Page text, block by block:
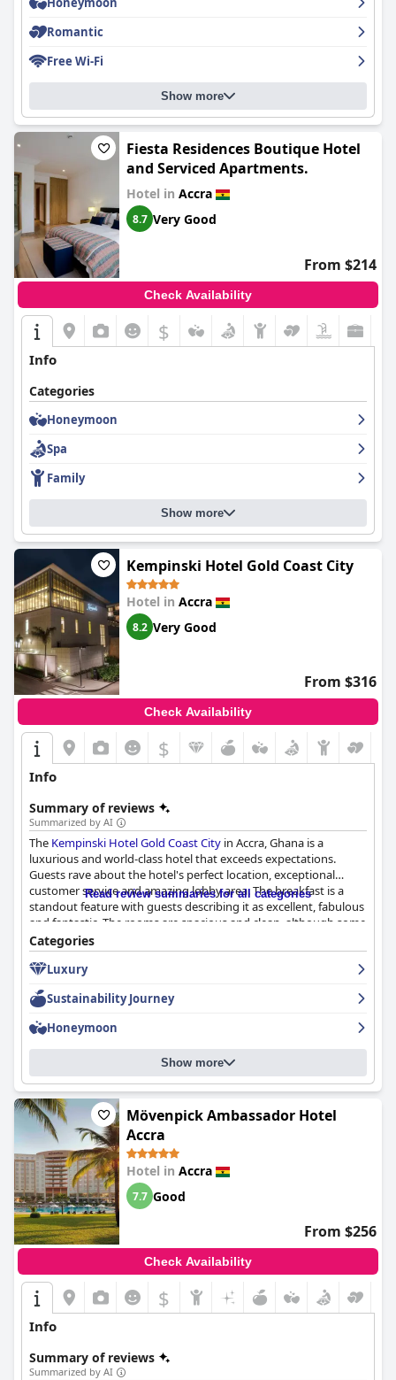
Romantic
Free Wi-Fi
Show more
Fiesta Residences Boutique Hotel
and Serviced Apartments.
Hotel in Accra
8.7 Very Good
From $214
Check Availability
$
Info
Categories
Honeymoon
Spa
Family
Show more
Kempinski Hotel Gold Coast City
Hotel in Accra
8.2 Very Good
From $316
Check Availability
$
Info
Summary of reviews
Summarized by AI
The Kempinski Hotel Gold Coast City in Accra, Ghana is a
luxurious and world-class hotel that exceeds expectations.
Guests rave about the hotel's perfect location, exceptional
customer service and amazing lobby area. The breakfast is a
standout feature with guests describing it as excellent, fabulous
and fantastic. The rooms are spacious and clean, although some
require updating and renovation. The hotel is praised for its
cleanliness and adherence to COVID protocols. The staff is
friendly, efficient and professional, making guests feel well taken
care of. The pool area is beautiful and relaxing and the beds are
highly impressive with guests describing them as comfortable
and big. Although some guests suggest renovations could
elevate the hotel to a true 5-star level, the
Kempinski Hotel Gold
Coast Cityis still considered a luxurious and highly
Read review summaries for all categories
Categories
Luxury
Sustainability Journey
Honeymoon
Show more
Mövenpick Ambassador Hotel
Accra
Hotel in Accra
7.7 Good
From $256
Check Availability
$
Info
Summary of reviews
Summarized by AI